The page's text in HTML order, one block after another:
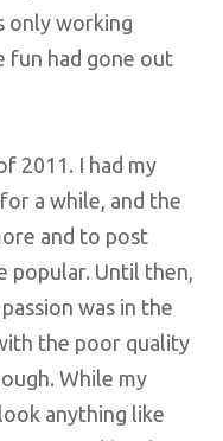
only working
fun had gone out
2011. I had my
a while, and the
and to post
popular. Until then,
was in the
the poor quality
While my
anything like